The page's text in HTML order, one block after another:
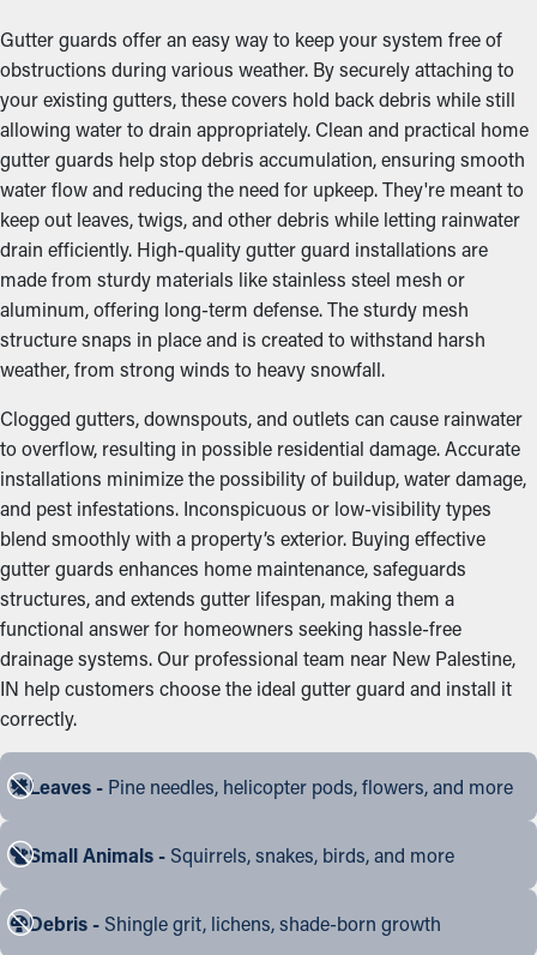
Gutter guards offer an easy way to keep your system free of
obstructions during various weather. By securely attaching to
your existing gutters, these covers hold back debris while still
allowing water to drain appropriately. Clean and practical home
gutter guards help stop debris accumulation, ensuring smooth
water flow and reducing the need for upkeep. They're meant to
keep out leaves, twigs, and other debris while letting rainwater
drain efficiently. High-quality gutter guard installations are
made from sturdy materials like stainless steel mesh or
aluminum, offering long-term defense. The sturdy mesh
structure snaps in place and is created to withstand harsh
weather, from strong winds to heavy snowfall.
Clogged gutters, downspouts, and outlets can cause rainwater
to overflow, resulting in possible residential damage. Accurate
installations minimize the possibility of buildup, water damage,
and pest infestations. Inconspicuous or low-visibility types
blend smoothly with a property’s exterior. Buying effective
gutter guards enhances home maintenance, safeguards
structures, and extends gutter lifespan, making them a
functional answer for homeowners seeking hassle-free
drainage systems. Our professional team near New Palestine,
IN help customers choose the ideal gutter guard and install it
correctly.
Leaves - Pine needles, helicopter pods, flowers, and more
Small Animals - Squirrels, snakes, birds, and more
Debris - Shingle grit, lichens, shade-born growth